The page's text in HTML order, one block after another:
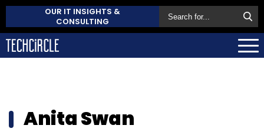
OUR IT INSIGHTS &
CONSULTING
Anita Swan